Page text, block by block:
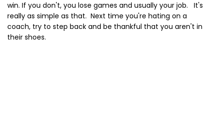
win. If you don't, you lose games and usually your job. It's
really as simple as that. Next time you're hating on a
coach, try to step back and be thankful that you aren't in
their shoes.